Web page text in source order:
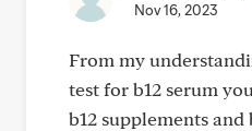
Nov 16, 2023
From my
test for b12 serum
b12 supplements